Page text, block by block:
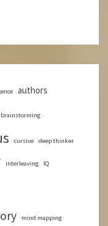
authors
brainstorming
cursive deep thinker
interleaving IQ
mind mapping